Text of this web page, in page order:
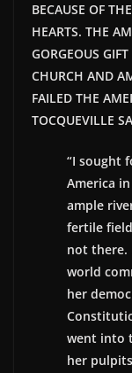
BECAUSE OF
HEARTS. THE
GORGEOUS
CHURCH AND
FAILED THE
TOCQUEVILLE
“I sought
America
ample
fertile
not there.
world
her
went into
her